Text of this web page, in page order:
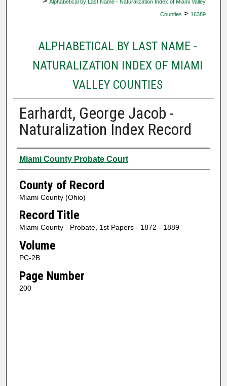
Alphabetical by Last Name - Naturalization Index of Miami Valley
Counties > 16389
ALPHABETICAL BY LAST NAME -
NATURALIZATION INDEX OF MIAMI
VALLEY COUNTIES
Earhardt, George Jacob -
Naturalization Index Record
Authors
Miami County Probate Court
County of Record
Miami County (Ohio)
Record Title
Miami County - Probate, 1st Papers - 1872 - 1889
Volume
PC-2B
Page Number
200